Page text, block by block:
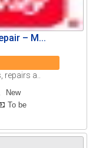
– M...
a..
New
To be